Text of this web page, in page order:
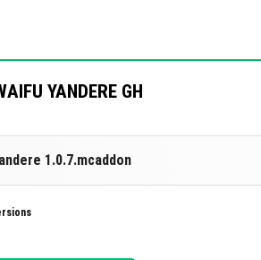
YANDERE GH
1.0.7.mcaddon